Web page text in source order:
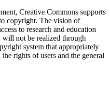
Creative Commons supports
copyright. The vision of
to research and education
not be realized through
system that appropriately
rights of users and the general